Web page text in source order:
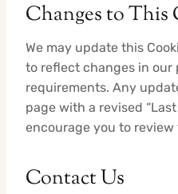
Changes to This
We may update this
to reflect changes in our
requirements. Any
page with a revised
encourage you to
Contact Us